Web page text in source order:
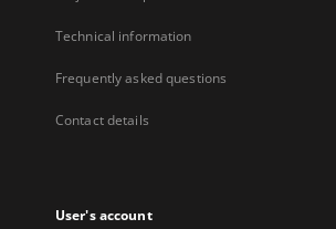
Technical information
Frequently asked questions
Contact details
User's account